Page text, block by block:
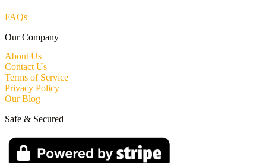
FAQs
Our Company
About Us
Contact Us
Terms of Service
Privacy Policy
Our Blog
Safe & Secured